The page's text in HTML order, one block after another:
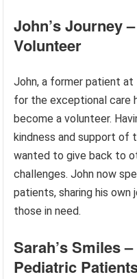
John’s Journey
Volunteer
John, a former patient at
for the exceptional care
become a volunteer.
kindness and support of
wanted to give back to
challenges. John now
patients, sharing his own
those in need.
Sarah’s Smiles
Pediatric